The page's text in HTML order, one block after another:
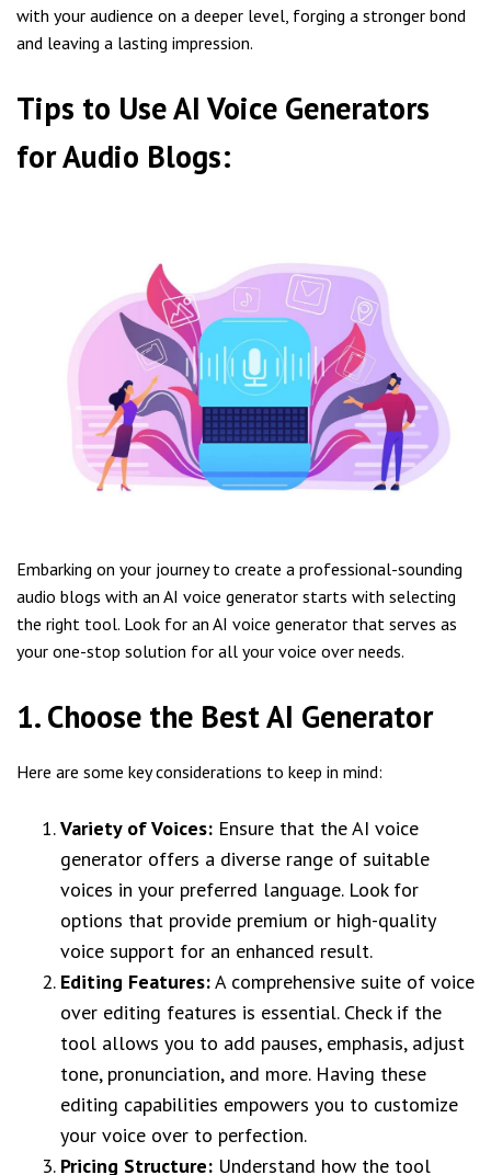
with your audience on a deeper level, forging a stronger bond
and leaving a lasting impression.
Tips to Use AI Voice Generators
for Audio Blogs:
Embarking on your journey to create a professional-sounding
audio blogs with an AI voice generator starts with selecting
the right tool. Look for an AI voice generator that serves as
your one-stop solution for all your voice over needs.
1. Choose the Best AI Generator
Here are some key considerations to keep in mind:
Variety of Voices: Ensure that the AI voice
generator offers a diverse range of suitable
voices in your preferred language. Look for
options that provide premium or high-quality
voice support for an enhanced result.
Editing Features:A comprehensive suite of voice
over editing features is essential. Check if the
tool allows you to add pauses, emphasis, adjust
tone, pronunciation, and more. Having these
editing capabilities empowers you to customize
your voice over to perfection.
Pricing Structure: Understand how the tool